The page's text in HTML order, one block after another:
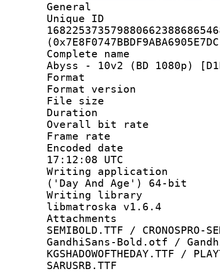
General
Complete
Abyss - 10v2 (BD 1080p)
Format :
Format
File size :
Duration :
Overall bit
Frame rate
Encoded
17:12:08 UTC
Writing
('Day And Age') 64-bit
Writing library
libmatroska v1.6.4
Attachments :
SEMIBOLD.TTF /
GandhiSans-Bold.otf /
KGSHADOWOFTHEDAY.TTF /
SARUSRB.TTF